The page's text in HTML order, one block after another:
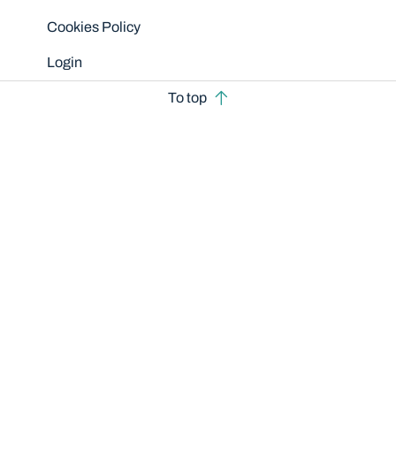
Cookies Policy
Login
To top